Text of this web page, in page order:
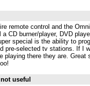
remote control and the
CD burner/player, DVD
special is the ability to
pre-selected tv stations. If I
playing there they are.
useful